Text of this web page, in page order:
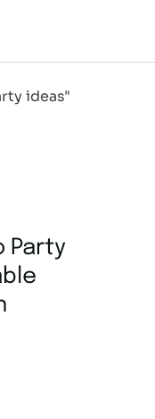
ideas"
Party